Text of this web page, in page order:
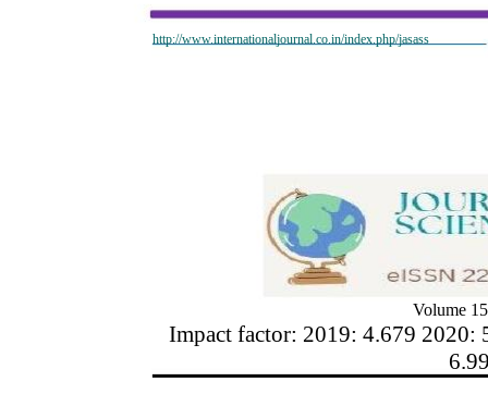
http://www.internationaljournal.co.in/index.php/jasass
Volume
Impact factor: 2019: 4.679 2020: